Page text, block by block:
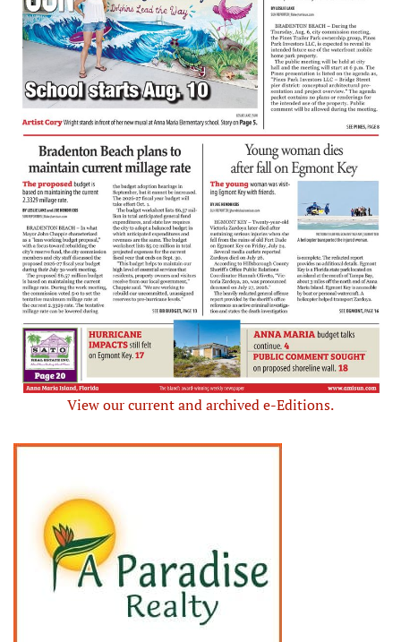
View our current and archived e-Editions.